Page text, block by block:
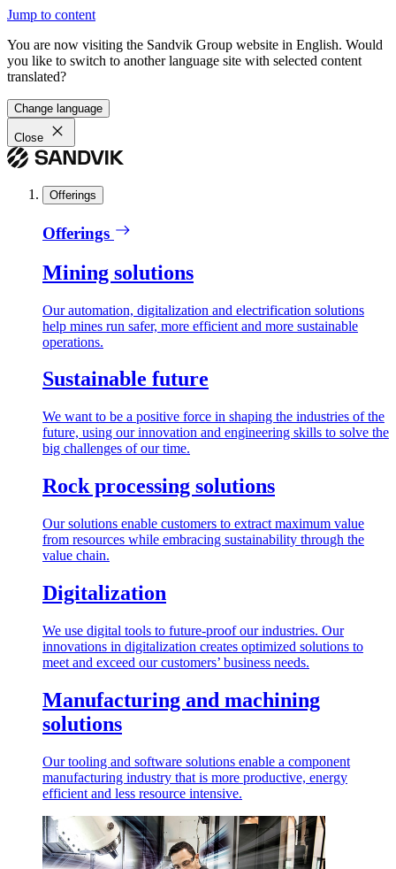
Jump to content
You are now visiting the Sandvik Group website in English. Would
you like to switch to another language site with selected content
translated?
Change language
Close
Offerings
Offerings
Mining solutions
Our automation, digitalization and electrification solutions
help mines run safer, more efficient and more sustainable
operations.
Sustainable future
We want to be a positive force in shaping the industries of the
future, using our innovation and engineering skills to solve the
big challenges of our time.
Rock processing solutions
Our solutions enable customers to extract maximum value
from resources while embracing sustainability through the
value chain.
Digitalization
We use digital tools to future-proof our industries. Our
innovations in digitalization creates optimized solutions to
meet and exceed our customers’ business needs.
Manufacturing and machining
solutions
Our tooling and software solutions enable a component
manufacturing industry that is more productive, energy
efficient and less resource intensive.